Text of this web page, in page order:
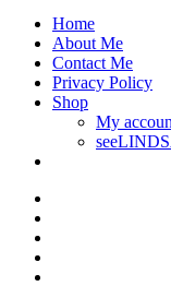
Home
About Me
Contact Me
Privacy Policy
Shop
My